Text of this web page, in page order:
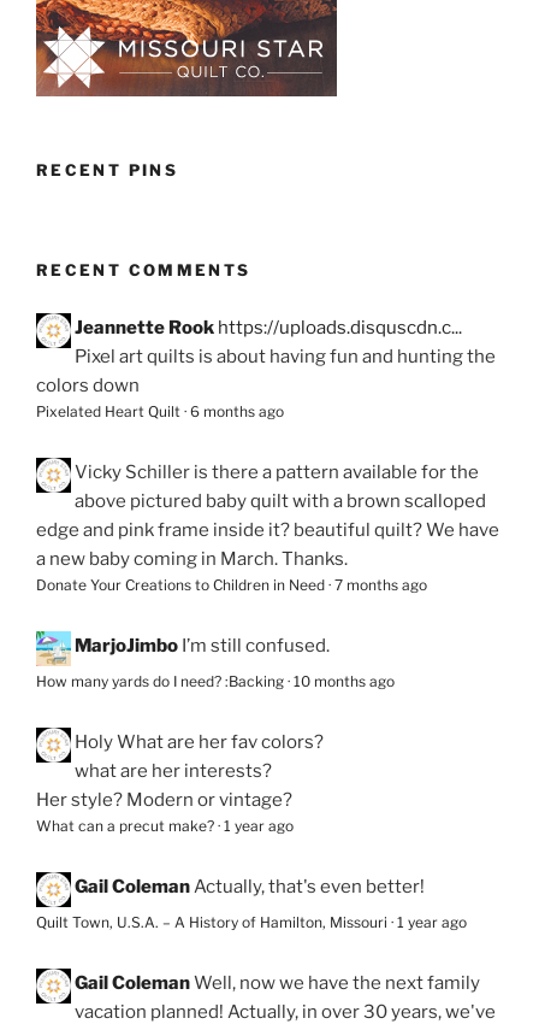
RECENT PINS
RECENT COMMENTS
Jeannette Rook https://uploads.disquscdn.c...
Pixel art quilts is about having fun and hunting the
colors down
Pixelated Heart Quilt · 6 months ago
Vicky Schiller is there a pattern available for the
above pictured baby quilt with a brown scalloped
edge and pink frame inside it? beautiful quilt? We have
a new baby coming in March. Thanks.
Donate Your Creations to Children in Need · 7 months ago
MarjoJimbo I’m still confused.
How many yards do I need? :Backing · 10 months ago
HolyWhat are her fav colors?
what are her interests?
Her style? Modern or vintage?
What can a precut make? · 1 year ago
Gail ColemanActually, that's even better!
Quilt Town, U.S.A. – A History of Hamilton, Missouri · 1 year ago
Gail ColemanWell, now we have the next family
vacation planned! Actually, in over 30 years, we've